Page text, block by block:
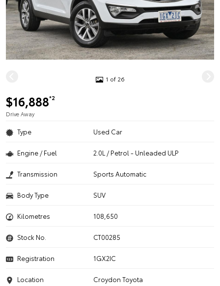
1 of 26
$16,888*2
Drive Away
Type Used Car
Engine / Fuel 2.0L / Petrol - Unleaded ULP
Transmission Sports Automatic
Body Type SUV
Kilometres 108,650
Stock No. CT00285
Registration 1GX2IC
Location
Croydon Toyota